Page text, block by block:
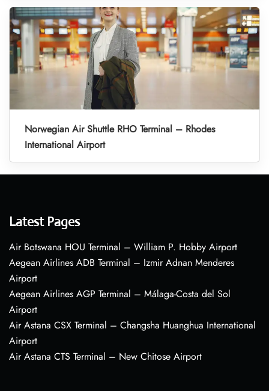
Norwegian Air Shuttle RHO Terminal – Rhodes
International Airport
Latest Pages
Air Botswana HOU Terminal – William P. Hobby Airport
Aegean Airlines ADB Terminal – Izmir Adnan Menderes
Airport
Aegean Airlines AGP Terminal – Málaga-Costa del Sol
Airport
Air Astana CSX Terminal – Changsha Huanghua International
Airport
Air Astana CTS Terminal – New Chitose Airport